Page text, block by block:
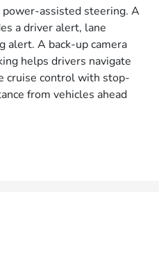
assisted steering. A
a driver alert, lane
alert. A back-up camera
helps drivers navigate
cruise control with stop-
from vehicles ahead